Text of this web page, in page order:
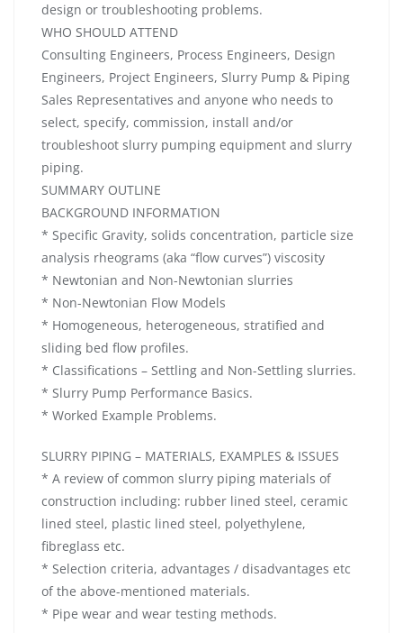
design or troubleshooting problems.
WHO SHOULD ATTEND
Consulting Engineers, Process Engineers, Design
Engineers, Project Engineers, Slurry Pump & Piping
Sales Representatives and anyone who needs to
select, specify, commission, install and/or
troubleshoot slurry pumping equipment and slurry
piping.
SUMMARY OUTLINE
BACKGROUND INFORMATION
* Specific Gravity, solids concentration, particle size
analysis rheograms (aka “flow curves”) viscosity
* Newtonian and Non-Newtonian slurries
* Non-Newtonian Flow Models
* Homogeneous, heterogeneous, stratified and
sliding bed flow profiles.
* Classifications – Settling and Non-Settling slurries.
* Slurry Pump Performance Basics.
* Worked Example Problems.
SLURRY PIPING – MATERIALS, EXAMPLES & ISSUES
* A review of common slurry piping materials of
construction including: rubber lined steel, ceramic
lined steel, plastic lined steel, polyethylene,
fibreglass etc.
* Selection criteria, advantages / disadvantages etc
of the above-mentioned materials.
* Pipe wear and wear testing methods.